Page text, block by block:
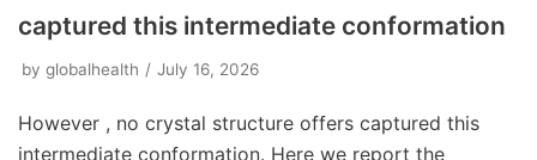
captured this intermediate conformation
by globalhealth July 16, 2026
However , no crystal structure offers captured this
intermediate conformation. Here we report the